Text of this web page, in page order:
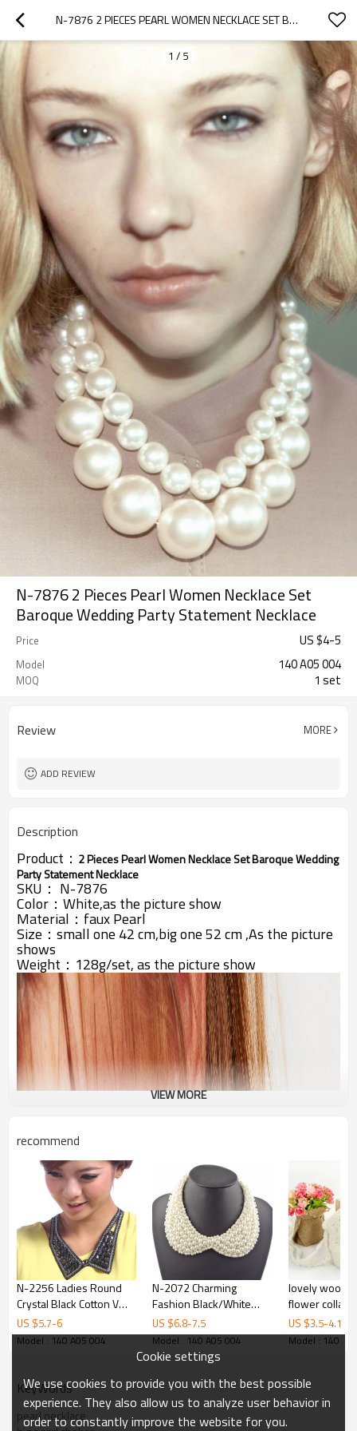
N-7876 2 PIECES PEARL WOMEN NECKLACE SET BAROQUE WEDDING PARTY STATEMENT NECKLACE
1 / 5
N-7876 2 Pieces Pearl Women Necklace Set
Baroque Wedding Party Statement Necklace
Price US $4-5
Model 140 A05 004
MOQ 1 set
Review MORE
ADD REVIEW
Description
Product： 2 Pieces Pearl Women Necklace Set Baroque Wedding
Party Statement Necklace
SKU： N-7876
Color：White,as the picture show
Material：faux Pearl
Size：small one 42 cm,big one 52 cm ,As the picture
shows
Weight：128g/set,as the picture show
VIEW MORE
recommend
N-2256 Ladies Round
Crystal Black Cotton V
Sharp Choker Collar
Necklace
US $5.7-6
Model : 140 A05 004
N-2072 Charming
Fashion Black/White
Beads Lovely Collar
Necklace
US $6.8-7.5
Model : 140 A05 004
lovely
flower collar
US $3.5-4.1
Model : 140
KeyWords
pearl necklace
Cookie settings
We use cookies to provide you with the best possible
experience. They also allow us to analyze user behavior in
order to constantly improve the website for you.